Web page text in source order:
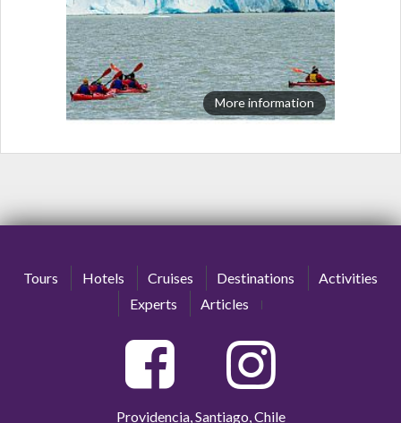
More information
Tours Hotels Cruises Destinations
Activities
Experts
Articles
Providencia, Santiago, Chile